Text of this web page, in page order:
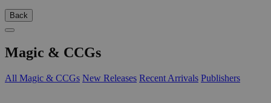
Back
Magic & CCGs
All Magic & CCGs New Releases Recent Arrivals Publishers